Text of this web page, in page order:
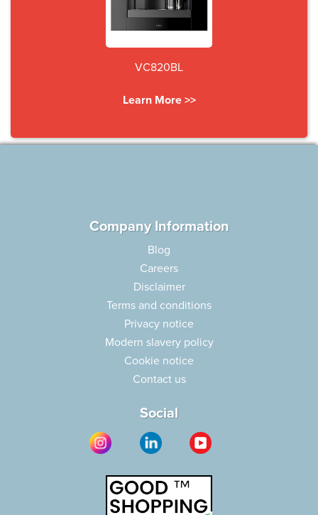
VC820BL
Learn More >>
Company Information
Blog
Careers
Disclaimer
Terms and conditions
Privacy notice
Modern slavery policy
Cookie notice
Contact us
Social